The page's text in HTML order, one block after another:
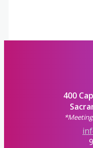
400